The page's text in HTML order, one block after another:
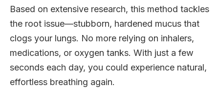
Based on extensive research, this method tackles
the root issue—stubborn, hardened mucus that
clogs your lungs. No more relying on inhalers,
medications, or oxygen tanks. With just a few
seconds each day, you could experience natural,
effortless breathing again.